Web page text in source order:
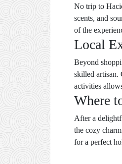
No trip to
scents, and
of the
Local
Beyond
skilled artisan.
activities
Where
After a
the cozy
for a perfect